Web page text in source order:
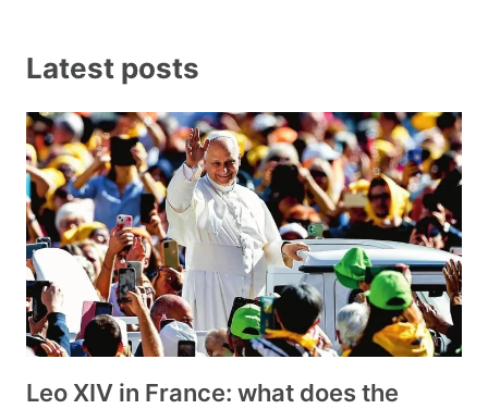
Latest posts
Leo XIV in France: what does the